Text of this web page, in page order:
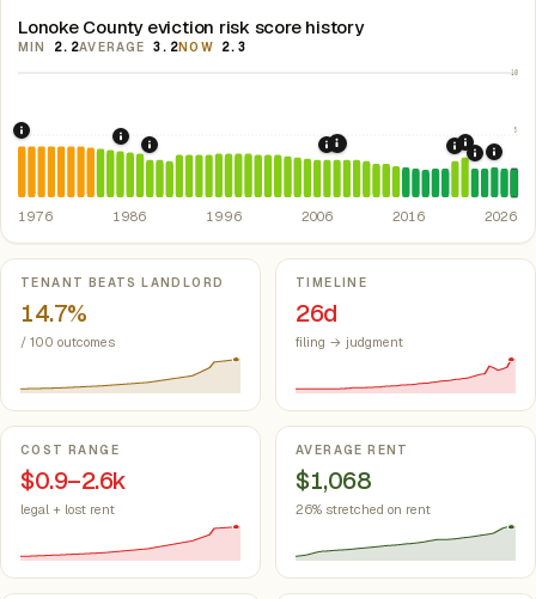
Lonoke County eviction risk score history
MIN 2.2AVERAGE 3.2NOW 2.3
10
5
1976: Fair Housing Act. Federal law prohibiting housing
1986: Tax Reform Act of 1986. Eliminated favorable
1989: Arkansas: rent control preempted.Ark.
2007: Arkansas Rent
2008: Great Recession
2020:
2021:
2022:
1976 1986 1996 2006 2016 2026
Key metrics
TENANT BEATS LANDLORD
14.7%
/ 100 outcomes
TIMELINE
26d
filing → judgment
COST RANGE
$0.9–2.6k
legal + lost rent
AVERAGE RENT
$1,068
26% stretched on rent